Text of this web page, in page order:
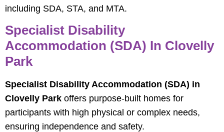
including SDA, STA, and MTA.
Specialist Disability
Accommodation (SDA) In Clovelly
Park
Specialist Disability Accommodation (SDA) in
Clovelly Park offers purpose-built homes for
participants with high physical or complex needs,
ensuring independence and safety.